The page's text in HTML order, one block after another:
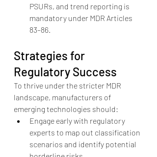
PSURs, and trend reporting is
mandatory under MDR Articles
83–86.
Strategies for
Regulatory Success
To thrive under the stricter MDR
landscape, manufacturers of
emerging technologies should:
Engage early with regulatory
experts to map out classification
scenarios and identify potential